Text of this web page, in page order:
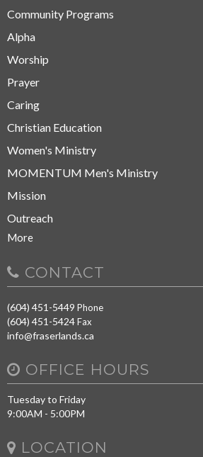
Community Programs
Alpha
Worship
Prayer
Caring
Christian Education
Women's Ministry
MOMENTUM Men's Ministry
Mission
Outreach
More
CONTACT
(604) 451-5449 Phone
(604) 451-5424Fax
info@fraserlands.ca
OFFICE HOURS
Tuesday to Friday
9:00AM - 5:00PM
LOCATION